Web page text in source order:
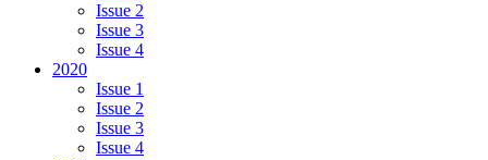
Issue 2
Issue 3
Issue 4
2020
Issue 1
Issue 2
Issue 3
Issue 4